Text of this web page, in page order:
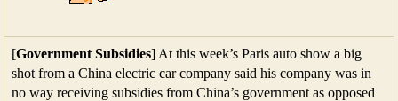
[Government Subsidies] At this week’s Paris auto show a big
shot from a China electric car company said his company was in
no way receiving subsidies from China’s government as opposed